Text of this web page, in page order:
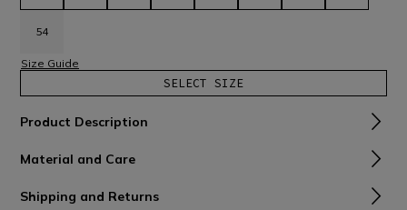
54
Size Guide
SELECT SIZE
Product Description
Material and Care
Shipping and Returns